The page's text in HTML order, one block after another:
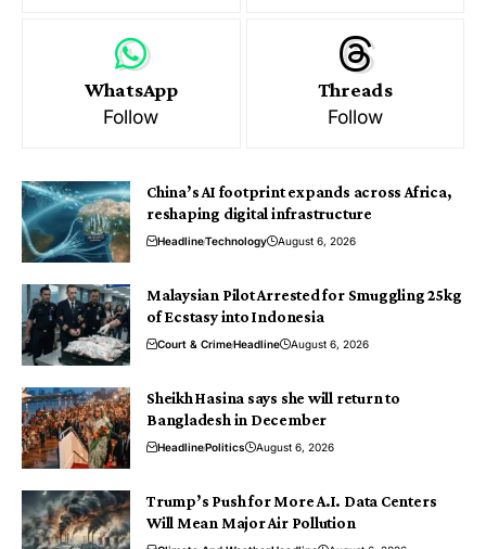
WhatsApp
Follow
Threads
Follow
China’s AI footprint expands across Africa,
reshaping digital infrastructure
HeadlineTechnology August 6, 2026
Malaysian Pilot Arrested for Smuggling 25kg
of Ecstasy into Indonesia
Court & CrimeHeadline August 6, 2026
Sheikh Hasina says she will return to
Bangladesh in December
HeadlinePolitics August 6, 2026
Trump’s Push for More A.I. Data Centers
Will Mean Major Air Pollution